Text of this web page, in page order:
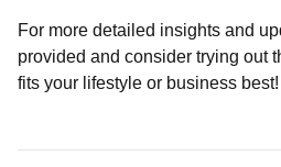
For more detailed insights and
provided and consider trying out
fits your lifestyle or business best!